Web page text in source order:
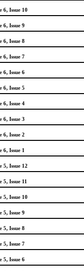
6, Issue 10
6, Issue 9
6, Issue 8
6, Issue 7
6, Issue 6
6, Issue 5
6, Issue 4
6, Issue 3
6, Issue 2
6, Issue 1
5, Issue 12
5, Issue 11
5, Issue 10
5, Issue 9
5, Issue 8
5, Issue 7
5, Issue 6